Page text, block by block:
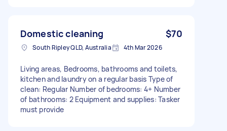
Domestic cleaning $70
South Ripley QLD, Australia 4th Mar 2026
Living areas, Bedrooms, bathrooms and toilets,
kitchen and laundry on a regular basis Type of
clean: Regular Number of bedrooms: 4+ Number
of bathrooms: 2 Equipment and supplies: Tasker
must provide